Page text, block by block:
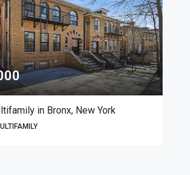
in Bronx, New York